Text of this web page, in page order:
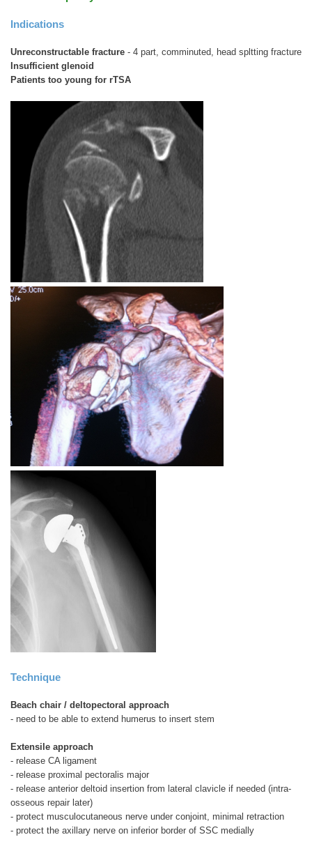
Indications
Unreconstructable fracture - 4 part, comminuted, head spltting fracture
Insufficient glenoid
Patients too young for rTSA
Technique
Beach chair / deltopectoral approach
- need to be able to extend humerus to insert stem
Extensile approach
- release CA ligament
- release proximal pectoralis major
- release anterior deltoid insertion from lateral clavicle if needed (intra-
osseous repair later)
- protect musculocutaneous nerve under conjoint, minimal retraction
- protect the axillary nerve on inferior border of SSC medially